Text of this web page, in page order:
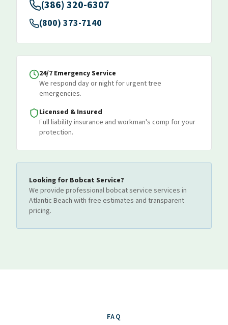
(386) 320-6307
(800) 373-7140
24/7 Emergency Service
We respond day or night for urgent tree
emergencies.
Licensed & Insured
Full liability insurance and workman's comp for your
protection.
Looking for Bobcat Service?
We provide professionalbobcat service services in
Atlantic Beach with free estimates and transparent
pricing.
FAQ